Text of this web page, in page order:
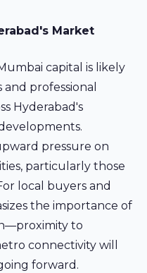
Market
capital is likely
professional
Hyderabad's
pressure on
particularly those
local buyers and
the importance of
to
connectivity will
forward.